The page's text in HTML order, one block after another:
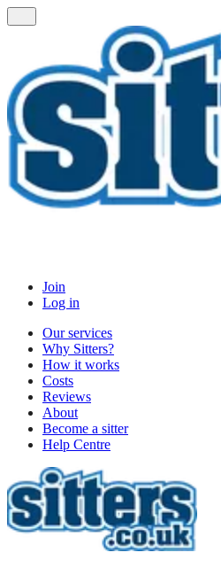
Join
Log in
Our services
Why Sitters?
How it works
Costs
Reviews
About
Become a sitter
Help Centre